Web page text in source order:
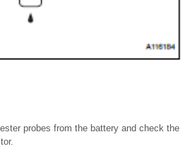
probes from the battery and check the